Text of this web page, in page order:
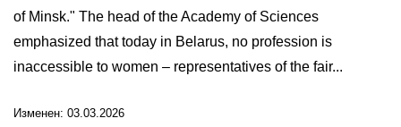
of Minsk." The head of the Academy of Sciences
emphasized that today in Belarus, no profession is
inaccessible to women – representatives of the fair...
Изменен: 03.03.2026